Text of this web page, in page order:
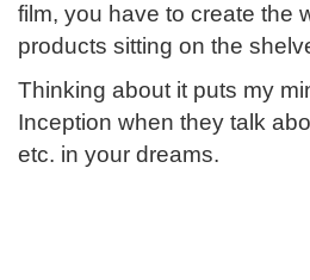
film, you have to create the
products sitting on the
Thinking about it puts my
Inception when they talk
etc. in your dreams.